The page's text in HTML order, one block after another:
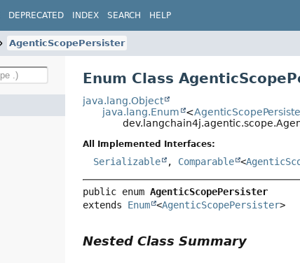
DEPRECATED INDEX SEARCH HELP
AgenticScopePersister
Enum Class
java.lang.Object
java.lang.Enum
<
All Implemented Interfaces:
Serializable , Comparable <
public enum AgenticScopePersister
extends Enum <AgenticScopePersister>
Nested Class Summary